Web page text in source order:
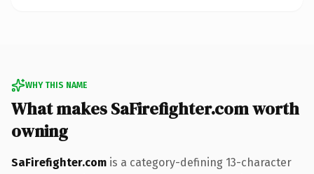
WHY THIS NAME
What makes SaFirefighter.com worth
owning
SaFirefighter.com is a category-defining 13-character